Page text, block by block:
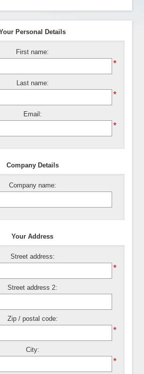
Personal Details
First name:
*
Last name:
*
Email:
*
Company Details
Company name:
Your Address
Street address:
*
Street address 2:
Zip / postal code:
*
City:
*